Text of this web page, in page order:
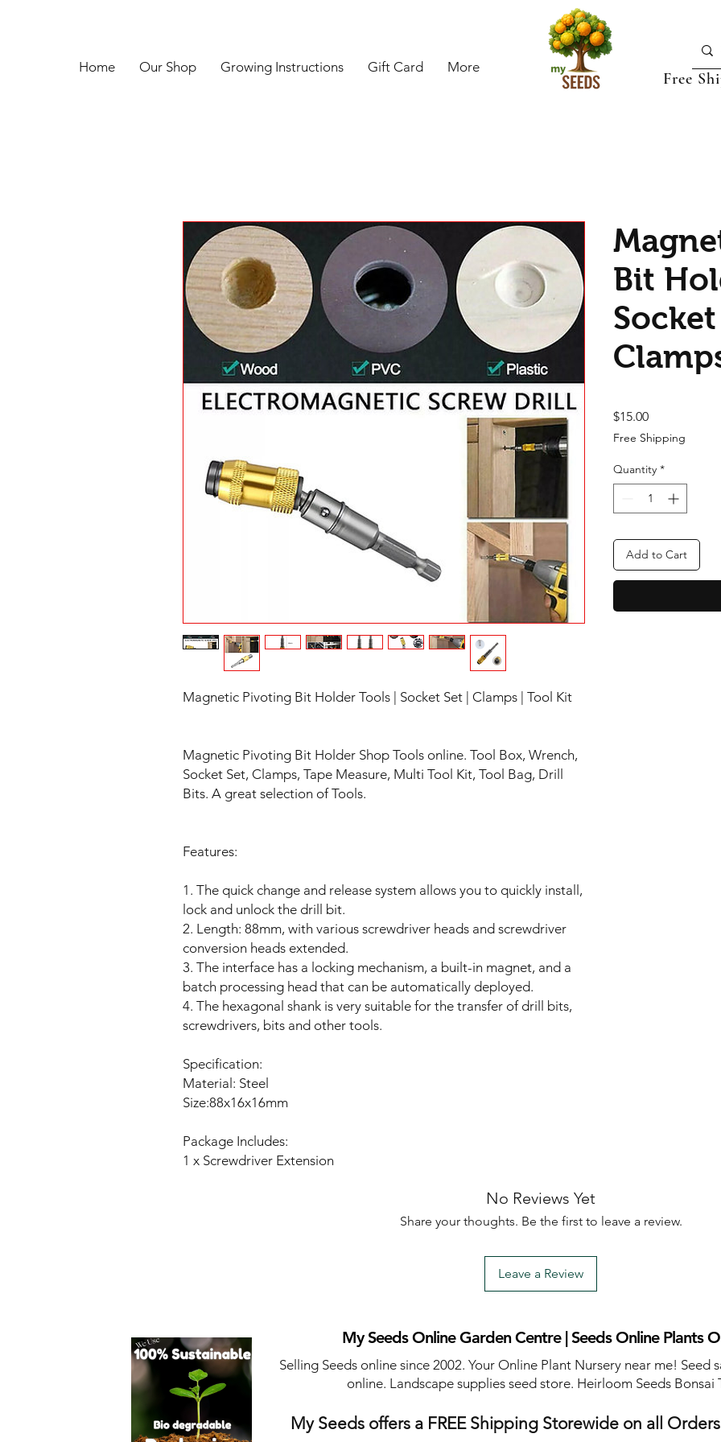
Home Our Shop Growing Instructions Gift Card More
Free
Magnetic Pivoting Bit Holder Tools | Socket Set | Clamps | Tool Kit
Magnetic Pivoting Bit Holder Shop Tools online. Tool Box, Wrench,
Socket Set, Clamps, Tape Measure, Multi Tool Kit, Tool Bag, Drill
Bits. A great selection of Tools.
Features:
1. The quick change and release system allows you to quickly install,
lock and unlock the drill bit.
2. Length: 88mm, with various screwdriver heads and screwdriver
conversion heads extended.
3. The interface has a locking mechanism, a built-in magnet, and a
batch processing head that can be automatically deployed.
4. The hexagonal shank is very suitable for the transfer of drill bits,
screwdrivers, bits and other tools.
Specification:
Material: Steel
Size:88x16x16mm
Package Includes:
1 x Screwdriver Extension
Bit
Socket
$15.00Price
Free Shipping
Quantity *
Add to Cart
No Reviews Yet
Share your thoughts. Be the first to leave a review.
Leave a Review
My Seeds Online Garden Centre | Seeds Online Plants
Selling Seeds online since 2002. Your Online Plant Nursery near me! Seed
online. Landscape supplies seed store. Heirloom Seeds Bonsai
My Seeds offers a FREE Shipping Storewide on all Orders